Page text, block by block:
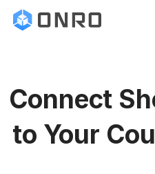
Connect
to Your